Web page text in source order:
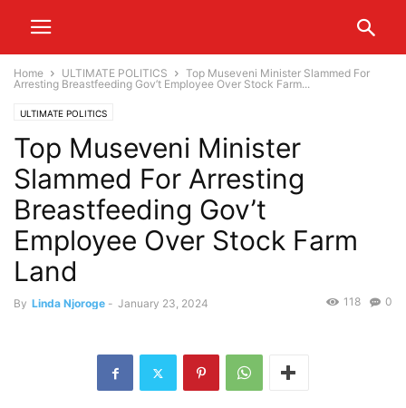
Home ULTIMATE POLITICS
Top Museveni Minister Slammed For
Arresting Breastfeeding Gov’t Employee Over Stock Farm...
ULTIMATE POLITICS
Top Museveni Minister
Slammed For Arresting
Breastfeeding Gov’t
Employee Over Stock Farm
Land
By Linda Njoroge - January 23, 2024 0
118